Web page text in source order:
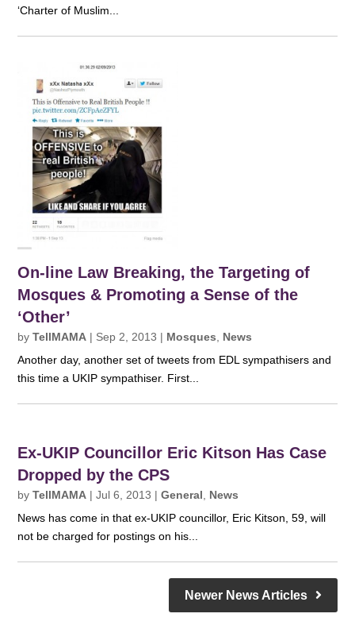
‘Charter of Muslim...
On-line Law Breaking, the Targeting of
Mosques & Promoting a Sense of the
‘Other’
byTellMAMA | Sep 2, 2013 | Mosques
News
Another day, another set of tweets from EDL sympathisers and
this time a UKIP sympathiser. First...
Ex-UKIP Councillor Eric Kitson Has Case
Dropped by the CPS
byTellMAMA |Jul 6, 2013 |General
News
News has come in that ex-UKIP councillor, Eric Kitson, 59, will
not be charged for postings on his...
Newer News Articles